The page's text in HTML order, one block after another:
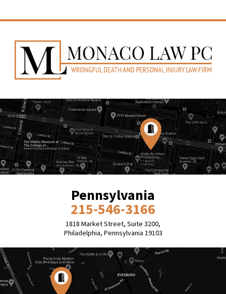
Pennsylvania
215-546-3166
1818 Market Street, Suite 3200,
Philadelphia, Pennsylvania 19103